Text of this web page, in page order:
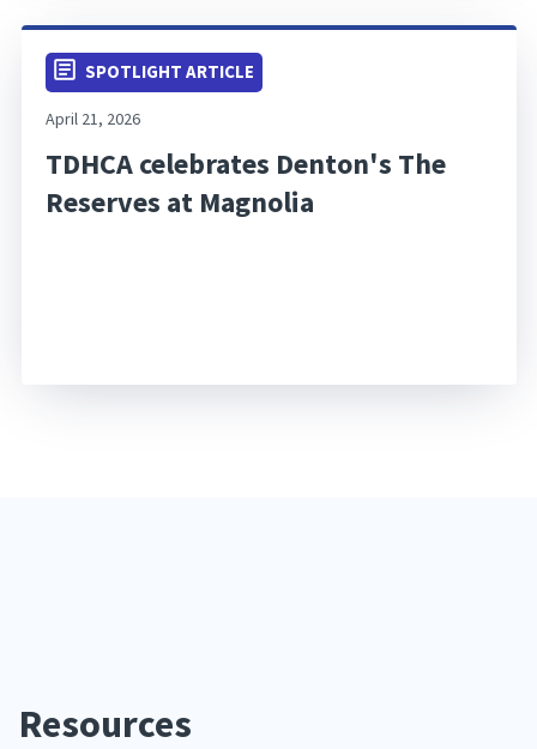
SPOTLIGHT ARTICLE
April 21, 2026
TDHCA celebrates Denton's The
Reserves at Magnolia
Resources